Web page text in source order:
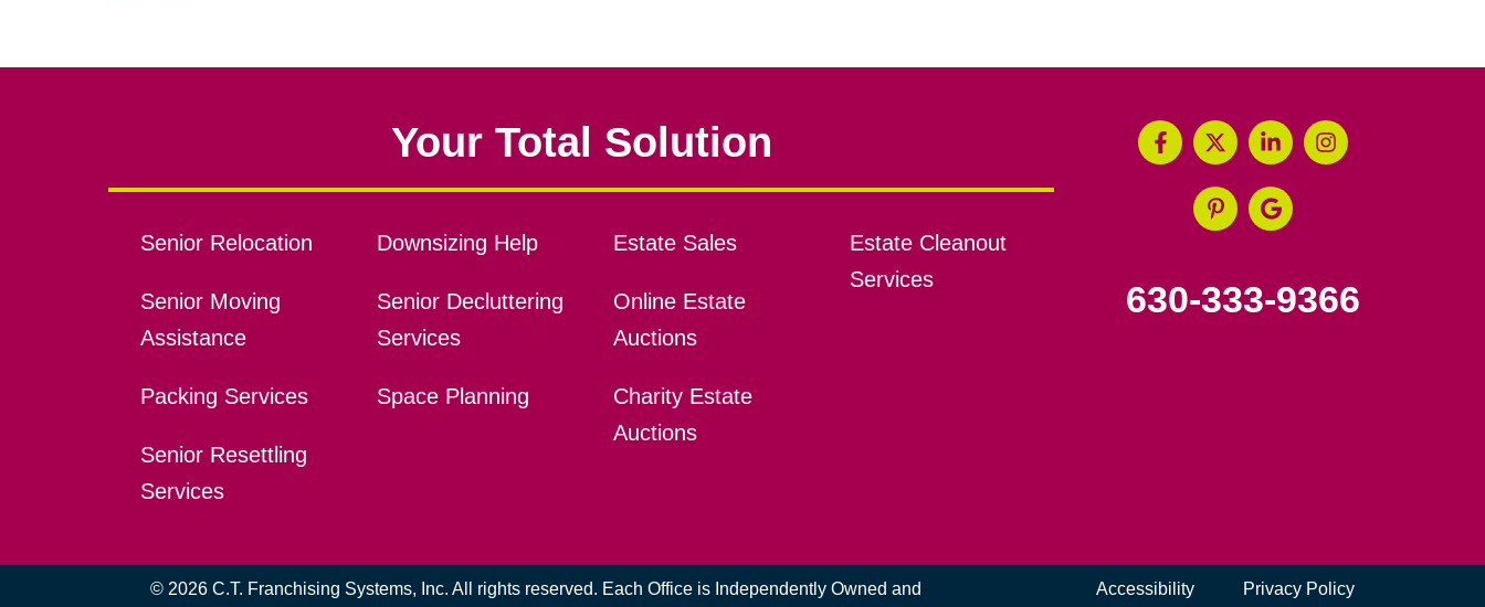
Your Total Solution
Senior Relocation
Senior Moving
Assistance
Packing Services
Senior Resettling
Services
Downsizing Help
Senior Decluttering
Services
Space Planning
Estate Sales
Online Estate
Auctions
Charity Estate
Auctions
Estate Cleanout
Services
630-333-9366
© 2026 C.T. Franchising Systems, Inc. All rights reserved. Each Office is Independently Owned and Accessibility Privacy Policy